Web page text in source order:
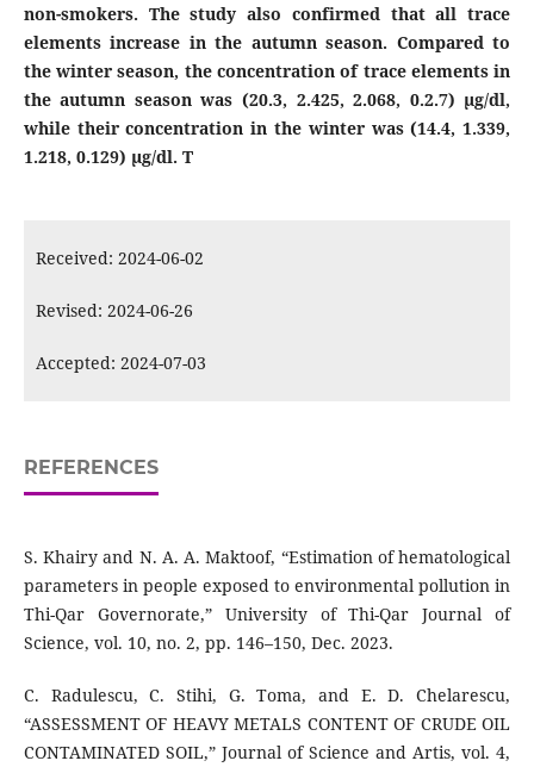
non-smokers. The study also confirmed that all trace
elements increase in the autumn season. Compared to
the winter season, the concentration of trace elements in
the autumn season was (20.3, 2.425, 2.068, 0.2.7) μg/dl,
while their concentration in the winter was (14.4, 1.339,
1.218, 0.129) μg/dl. T
Received: 2024-06-02
Revised: 2024-06-26
Accepted: 2024-07-03
REFERENCES
S. Khairy and N. A. A. Maktoof, “Estimation of hematological
parameters in people exposed to environmental pollution in
Thi-Qar Governorate,” University of Thi-Qar Journal of
Science, vol. 10, no. 2, pp. 146–150, Dec. 2023.
C. Radulescu, C. Stihi, G. Toma, and E. D. Chelarescu,
“ASSESSMENT OF HEAVY METALS CONTENT OF CRUDE OIL
CONTAMINATED SOIL,” Journal of Science and Artis, vol. 4,